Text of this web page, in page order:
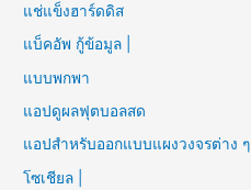
แช่แข็งฮาร์ดดิส
แบ็คอัพ กู้ข้อมูล |
แบบพกพา
แอปดูผลฟุตบอลสด
แอปสำหรับออกแบบแผงวงจรต่าง ๆ
โซเชียล |